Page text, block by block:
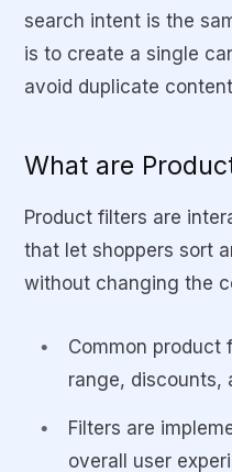
search intent is the
is to create a single
avoid duplicate
What are
Product filters are
that let shoppers sort
without changing the
Common product
range, discounts,
Filters are
overall user